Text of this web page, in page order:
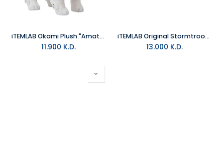
iTEMLAB Okami Plush "Amaterasu"
11.900 K.D.
iTEMLAB Original Stormtrooper Lamp "Helmet"
13.000 K.D.